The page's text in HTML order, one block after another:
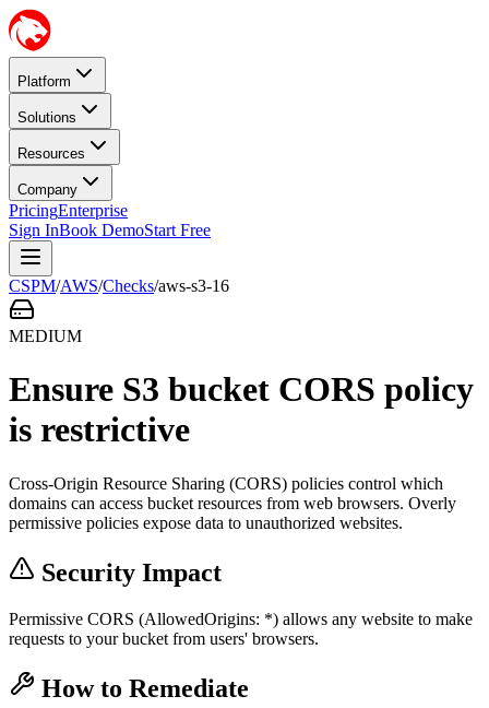
Platform
Solutions
Resources
Company
PricingEnterprise
Sign InBook DemoStart Free
CSPM/AWS/Checks/aws-s3-16
MEDIUM
Ensure S3 bucket CORS policy
is restrictive
Cross-Origin Resource Sharing (CORS) policies control which
domains can access bucket resources from web browsers. Overly
permissive policies expose data to unauthorized websites.
Security Impact
Permissive CORS (AllowedOrigins: *) allows any website to make
requests to your bucket from users' browsers.
How to Remediate